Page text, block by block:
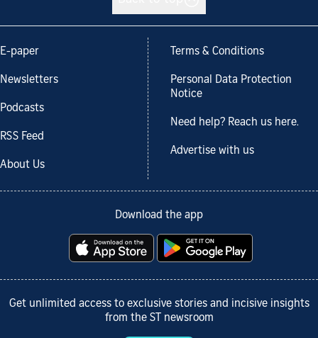
E-paper
Newsletters
Podcasts
RSS Feed
About Us
Terms & Conditions
Personal Data Protection
Notice
Need help? Reach us here.
Advertise with us
Download the app
Get unlimited access to exclusive stories and incisive insights
from the ST newsroom